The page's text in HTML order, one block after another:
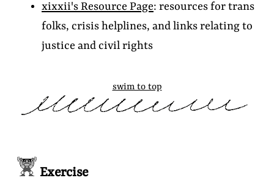
xixxii's Resource Page: resources for trans
folks, crisis helplines, and links relating to
justice and civil rights
swim to top
Exercise